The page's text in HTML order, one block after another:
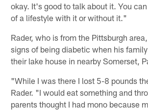
okay. It's good to talk about it. You
of a lifestyle with it or without it."
Rader, who is from the Pittsburgh
signs of being diabetic when his
their lake house in nearby Somerset,
"While I was there I lost 5-8 pounds
Rader. "I would eat something and
parents thought I had mono because